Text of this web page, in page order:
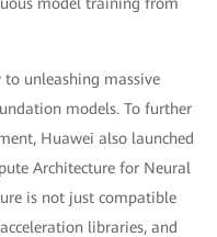
unleashing massive
models. To further
Huawei also launched
Architecture for Neural
is not just compatible
libraries, and